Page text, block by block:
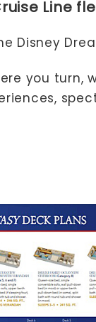
Line
Disney
you turn,